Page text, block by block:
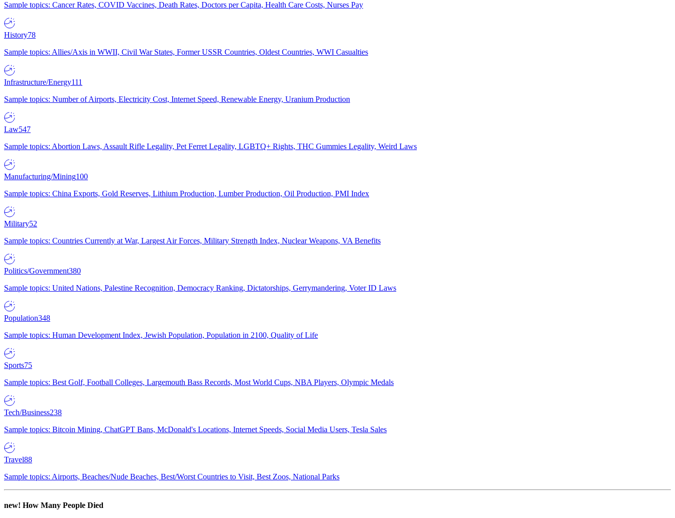
Sample topics: Cancer Rates, COVID Vaccines, Death Rates, Doctors per Capita, Health Care Costs, Nurses Pay
History78
Sample topics: Allies/Axis in WWII, Civil War States, Former USSR Countries, Oldest Countries, WWI Casualties
Infrastructure/Energy111
Sample topics: Number of Airports, Electricity Cost, Internet Speed, Renewable Energy, Uranium Production
Law547
Sample topics: Abortion Laws, Assault Rifle Legality, Pet Ferret Legality, LGBTQ+ Rights, THC Gummies Legality, Weird Laws
Manufacturing/Mining100
Sample topics: China Exports, Gold Reserves, Lithium Production, Lumber Production, Oil Production, PMI Index
Military52
Sample topics: Countries Currently at War, Largest Air Forces, Military Strength Index, Nuclear Weapons, VA Benefits
Politics/Government380
Sample topics: United Nations, Palestine Recognition, Democracy Ranking, Dictatorships, Gerrymandering, Voter ID Laws
Population348
Sample topics: Human Development Index, Jewish Population, Population in 2100, Quality of Life
Sports75
Sample topics: Best Golf, Football Colleges, Largemouth Bass Records, Most World Cups, NBA Players, Olympic Medals
Tech/Business238
Sample topics: Bitcoin Mining, ChatGPT Bans, McDonald's Locations, Internet Speeds, Social Media Users, Tesla Sales
Travel88
Sample topics: Airports, Beaches/Nude Beaches, Best/Worst Countries to Visit, Best Zoos, National Parks
new! How Many People Died